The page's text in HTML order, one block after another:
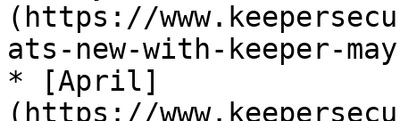
(https://
ats-new-with-keeper-
* [April]
(https://